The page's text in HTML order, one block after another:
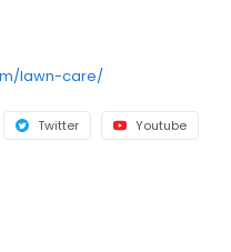
lawn-care/
Twitter Youtube